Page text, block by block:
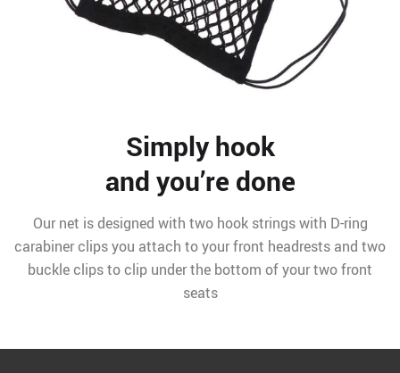
Simply hook
and you’re done
Our net is designed with two hook strings with D-ring
carabiner clips you attach to your front headrests and two
buckle clips to clip under the bottom of your two front
seats